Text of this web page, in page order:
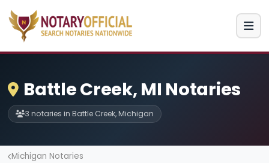
Battle Creek, MI Notaries
3 notaries in Battle Creek, Michigan
Michigan Notaries